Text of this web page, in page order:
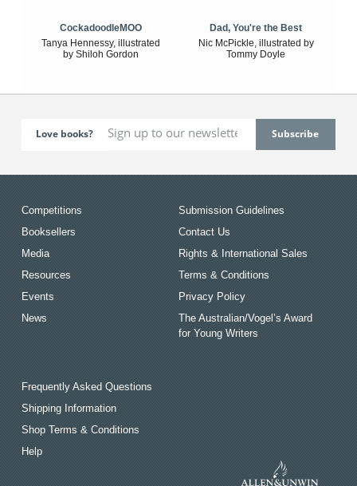
CockadoodleMOO
Tanya Hennessy, illustrated
by Shiloh Gordon
Dad, You're the Best
Nic McPickle, illustrated by
Tommy Doyle
Love books?
Competitions
Booksellers
Media
Resources
Events
News
Submission Guidelines
Contact Us
Rights & International Sales
Terms & Conditions
Privacy Policy
The Australian/Vogel’s Award
for Young Writers
Frequently Asked Questions
Shipping Information
Shop Terms & Conditions
Help